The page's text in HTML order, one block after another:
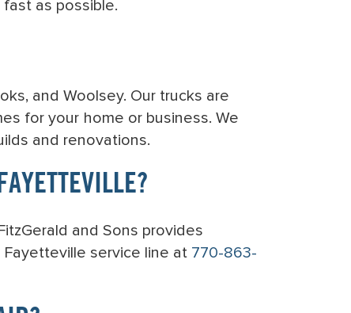
as possible.
and Woolsey. Our trucks are
for your home or business. We
and renovations.
and Sons provides
service line at 770-863-